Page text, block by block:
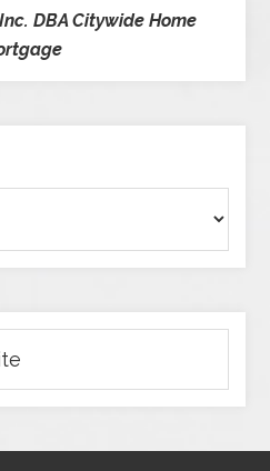
DBA Citywide Home